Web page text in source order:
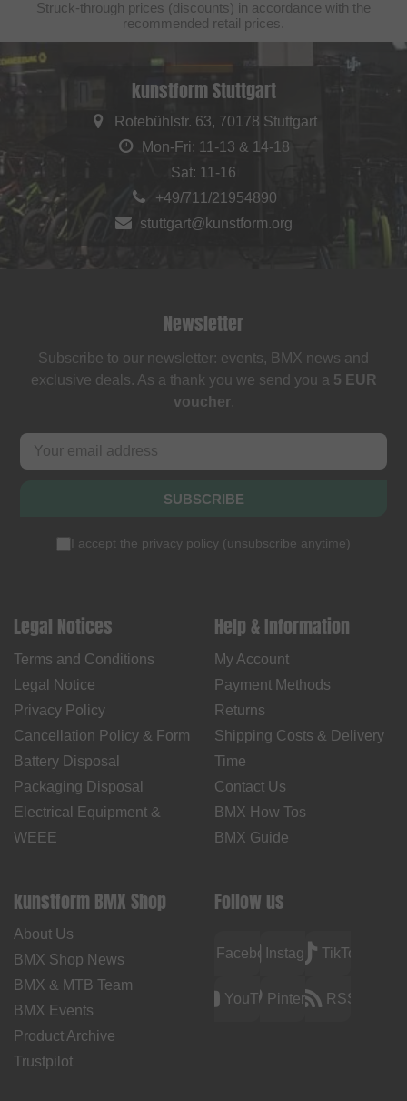
Struck-through prices (discounts) in accordance with the
recommended retail prices.
kunstform Stuttgart
Rotebühlstr. 63, 70178 Stuttgart
Mon-Fri: 11-13 & 14-18
Sat: 11-16
+49/711/21954890
stuttgart@kunstform.org
Newsletter
Subscribe to our newsletter: events, BMX news and
exclusive deals. As a thank you we send you a 5 EUR
voucher.
SUBSCRIBE
I accept the privacy policy (unsubscribe anytime)
Legal Notices
Terms and Conditions
Legal Notice
Privacy Policy
Cancellation Policy & Form
Battery Disposal
Packaging Disposal
Electrical Equipment &
WEEE
Help & Information
My Account
Payment Methods
Returns
Shipping Costs & Delivery
Time
Contact Us
BMX How Tos
BMX Guide
kunstform BMX Shop
About Us
BMX Shop News
BMX & MTB Team
BMX Events
Product Archive
Trustpilot
Follow us
FacebookInstagramTikTok
YouTubePinterest RSS